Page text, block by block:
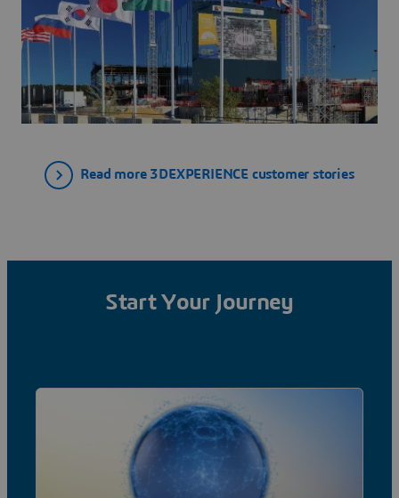
Read more 3DEXPERIENCE customer stories
Start Your Journey